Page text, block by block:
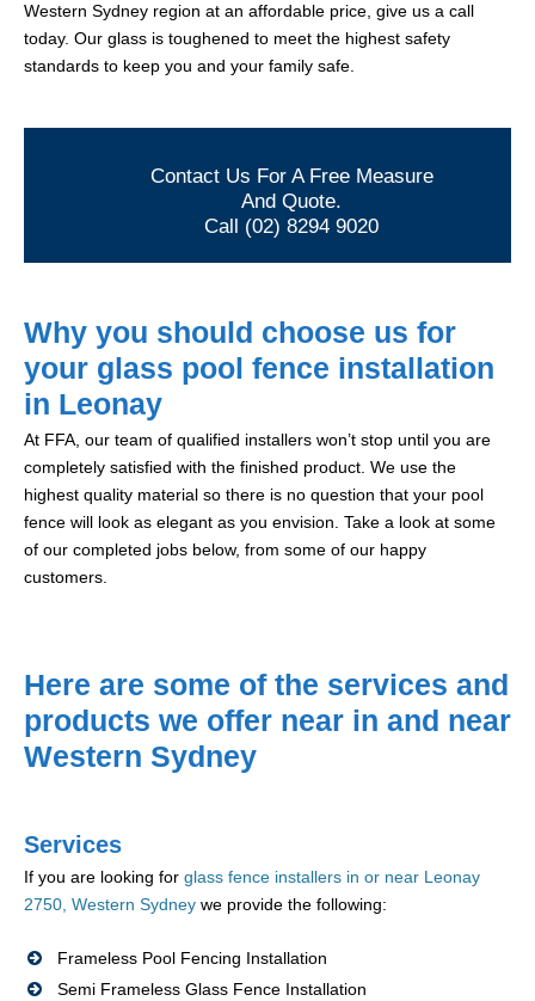
Western Sydney region at an affordable price, give us a call
today. Our glass is toughened to meet the highest safety
standards to keep you and your family safe.
Contact Us For A Free Measure
And Quote.
Call (02) 8294 9020
Why you should choose us for
your glass pool fence installation
in Leonay
At FFA, our team of qualified installers won’t stop until you are
completely satisfied with the finished product. We use the
highest quality material so there is no question that your pool
fence will look as elegant as you envision. Take a look at some
of our completed jobs below, from some of our happy
customers.
Here are some of the services and
products we offer near in and near
Western Sydney
Services
If you are looking for glass fence installers in or near Leonay
2750, Western Sydney we provide the following:
Frameless Pool Fencing Installation
Semi Frameless Glass Fence Installation